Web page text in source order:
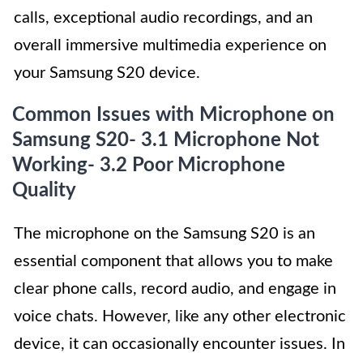
calls, exceptional audio recordings, and an
overall immersive multimedia experience on
your Samsung S20 device.
Common Issues with Microphone on
Samsung S20- 3.1 Microphone Not
Working- 3.2 Poor Microphone
Quality
The microphone on the Samsung S20 is an
essential component that allows you to make
clear phone calls, record audio, and engage in
voice chats. However, like any other electronic
device, it can occasionally encounter issues. In